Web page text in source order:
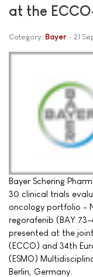
at the
Category: Bayer 21
Bayer Schering
30 clinical trials
oncology portfolio -
regorafenib (BAY
presented at the
(ECCO) and 34th
(ESMO)
Berlin, Germany.